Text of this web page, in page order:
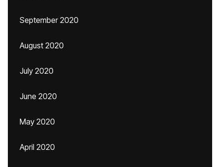
September 2020
August 2020
July 2020
June 2020
May 2020
April 2020